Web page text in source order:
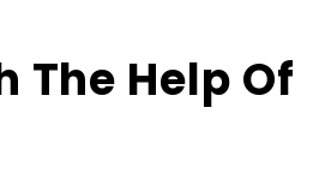
The Help Of